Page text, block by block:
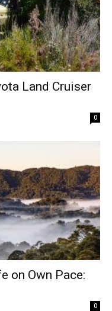
Land Cruiser
0
on Own Pace:
0